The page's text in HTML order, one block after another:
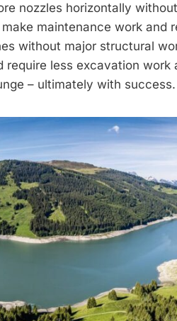
nozzles horizontally
maintenance work and
with­out major structural
less excavation work
– ultimately with success.